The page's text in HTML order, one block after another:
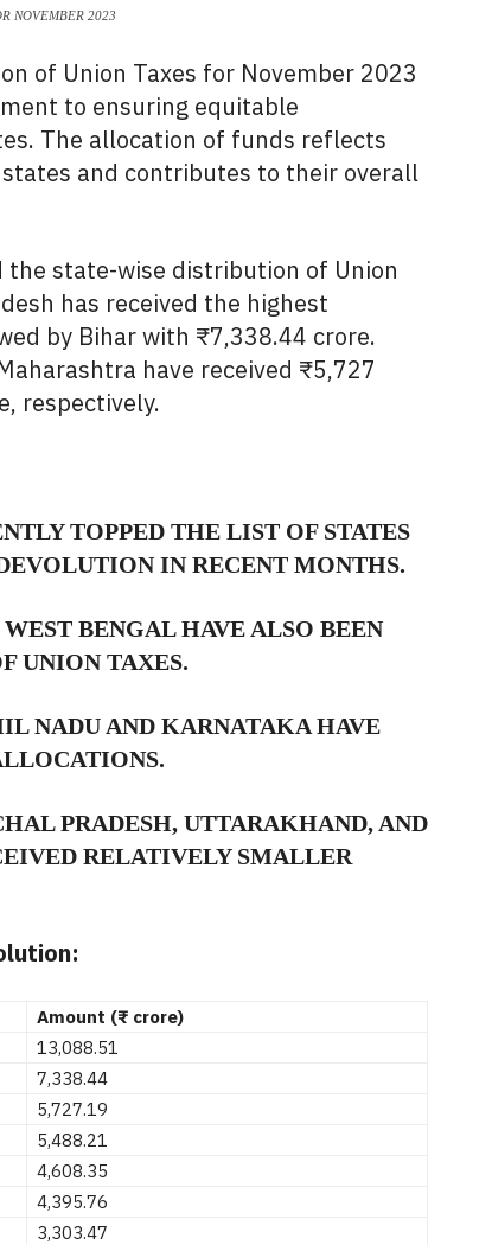
NOVEMBER 2023
of Union Taxes for November 2023
to ensuring equitable
The allocation of funds reflects
and contributes to their overall
the state-wise distribution of Union
has received the highest
by Bihar with ₹7,338.44 crore.
have received ₹5,727
respectively.
TOPPED THE LIST OF STATES
IN RECENT MONTHS.
WEST BENGAL HAVE ALSO BEEN
UNION TAXES.
NADU AND KARNATAKA HAVE
PRADESH, UTTARAKHAND, AND
RELATIVELY SMALLER
Amount (₹ crore)
13,088.51
7,338.44
5,727.19
5,488.21
4,608.35
4,395.76
3,303.47